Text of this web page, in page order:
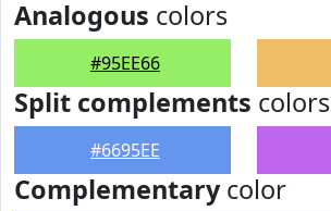
Analogous colors
#95EE66
Split complements colors
#6695EE
Complementarycolor